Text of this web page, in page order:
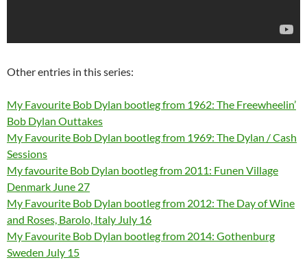
Other entries in this series:
My Favourite Bob Dylan bootleg from 1962: The Freewheelin’
Bob Dylan Outtakes
My Favourite Bob Dylan bootleg from 1969: The Dylan / Cash
Sessions
My favourite Bob Dylan bootleg from 2011: Funen Village
Denmark June 27
My Favourite Bob Dylan bootleg from 2012: The Day of Wine
and Roses, Barolo, Italy July 16
My Favourite Bob Dylan bootleg from 2014: Gothenburg
Sweden July 15